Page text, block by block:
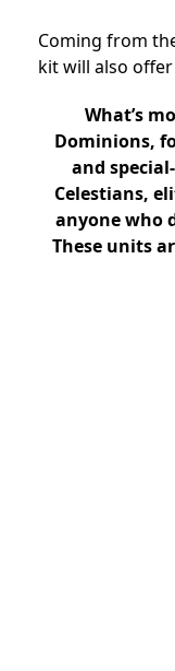
Coming from
kit will also
What’s
Dominions,
and
Celestians,
anyone who
These units